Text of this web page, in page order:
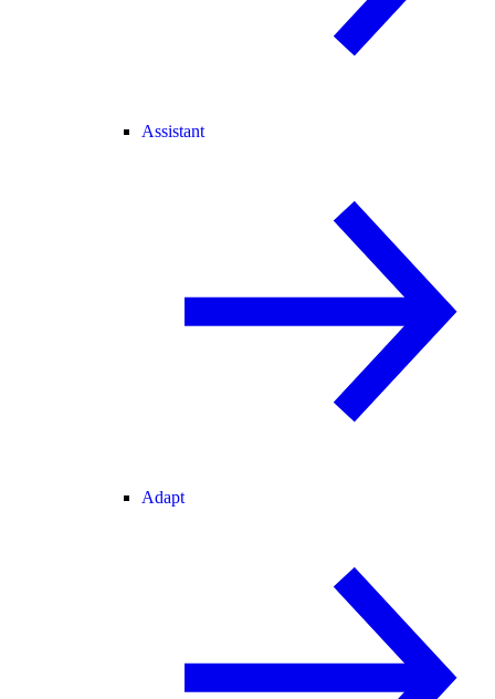
Assistant
Adapt